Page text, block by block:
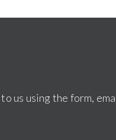
us using the form,